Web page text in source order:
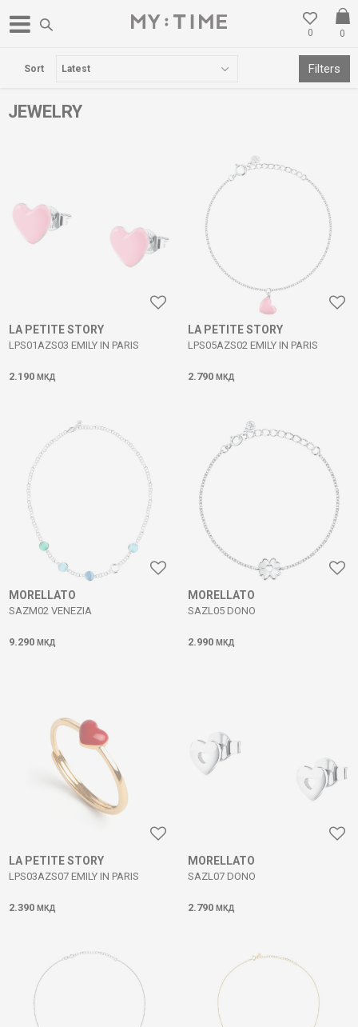
0
0
FREE DELIVERY OVER 3000 DENARS
JEWELRY
Sort Filters
LA PETITE STORY
LPS01AZS03 EMILY IN PARIS
2.190 МКД
LA PETITE STORY
LPS05AZS02 EMILY IN PARIS
2.790 МКД
MORELLATO
SAZM02 VENEZIA
9.290 МКД
MORELLATO
SAZL05 DONO
2.990 МКД
LA PETITE STORY
LPS03AZS07 EMILY IN PARIS
2.390 МКД
MORELLATO
SAZL07 DONO
2.790 МКД